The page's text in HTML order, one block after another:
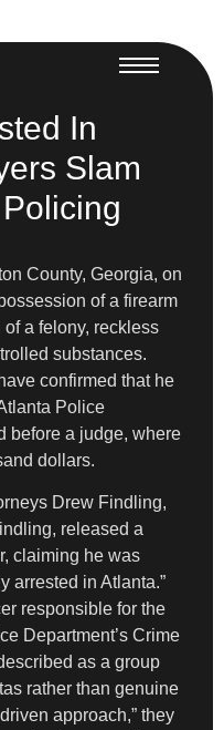
In
Slam
County, Georgia, on
of a firearm
a felony, reckless
substances.
confirmed that he
Police
before a judge, where
dollars.
Drew Findling,
released a
claiming he was
arrested in Atlanta.”
responsible for the
Department’s Crime
as a group
rather than genuine
approach,” they